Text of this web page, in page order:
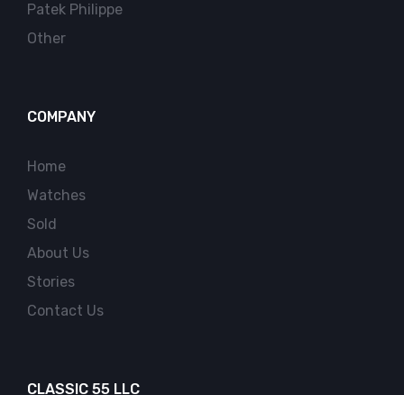
Patek Philippe
Other
COMPANY
Home
Watches
Sold
About Us
Stories
Contact Us
CLASSIC 55 LLC